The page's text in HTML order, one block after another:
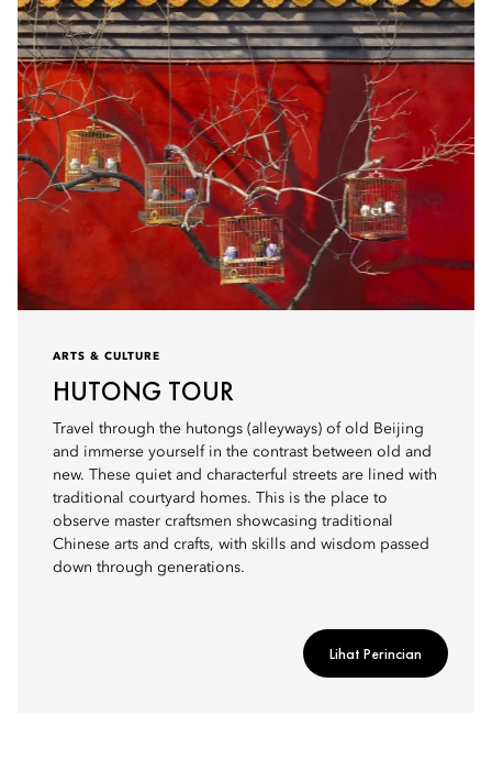
ARTS & CULTURE
HUTONG TOUR
Travel through the hutongs (alleyways) of old Beijing
and immerse yourself in the contrast between old and
new. These quiet and characterful streets are lined with
traditional courtyard homes. This is the place to
observe master craftsmen showcasing traditional
Chinese arts and crafts, with skills and wisdom passed
down through generations.
Lihat Perincian